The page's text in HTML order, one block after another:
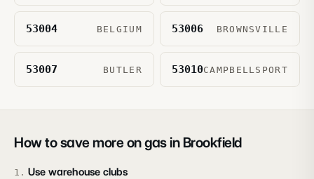
53004 BELGIUM 53006 BROWNSVILLE
53007 BUTLER 53010CAMPBELLSPORT
How to save more on gas in Brookfield
1 . Use warehouse clubs